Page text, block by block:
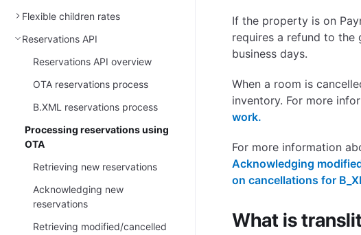
Flexible children rates
Reservations API
Reservations API overview
OTA reservations process
B.XML reservations process
Processing reservations using
OTA
Retrieving new reservations
Acknowledging new
reservations
Retrieving modified/cancelled
If the property is on
requires a refund to the
business days.
When a room is
inventory. For more
work.
For more information
Acknowledging
on cancellations for
What is